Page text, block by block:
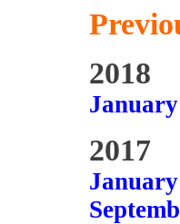
2018
2017